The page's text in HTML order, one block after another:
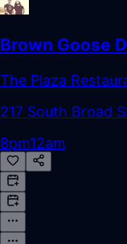
Brown Goose
The Plaza
217 South Broad
8pm12am